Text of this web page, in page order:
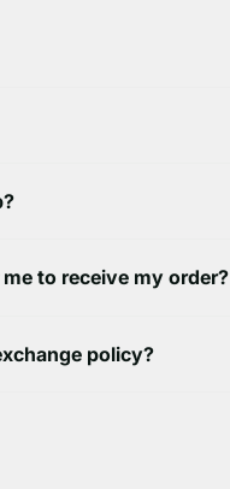
to receive my order?
policy?